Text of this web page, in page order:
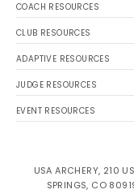
COACH RESOURCES
CLUB RESOURCES
ADAPTIVE RESOURCES
JUDGE RESOURCES
EVENT RESOURCES
USA ARCHERY, 210
SPRINGS, CO